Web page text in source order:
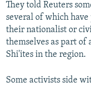
They told Reuters
several of which
their nationalist or
themselves as part of
Shi'ites in the region.
Some activists side